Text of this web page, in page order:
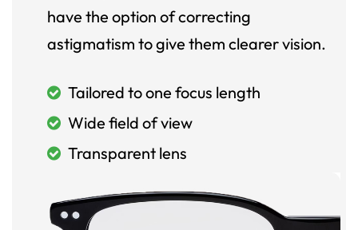
have the option of correcting
astigmatism to give them clearer vision.
Tailored to one focus length
Wide field of view
Transparent lens